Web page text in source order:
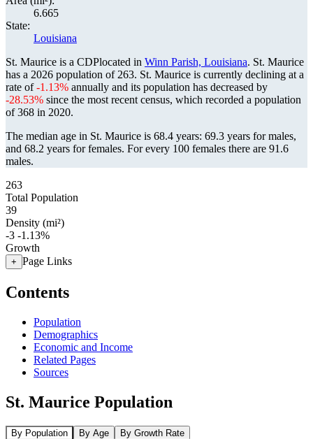
6.665
State:
Louisiana
St. Maurice is a CDPlocated in Winn Parish, Louisiana. St. Maurice
has a 2026 population of 263. St. Maurice is currently declining at a
rate of-1.13% annually and its population has decreased by
-28.53% since the most recent census, which recorded a population
of368 in 2020.
The median age in St. Maurice is 68.4 years: 69.3 years for males,
and 68.2 years for females. For every 100 females there are 91.6
males.
263
Total Population
39
Density (mi²)
-3 -1.13%
Growth
+ Page Links
Contents
Population
Demographics
Economic and Income
Related Pages
Sources
St. Maurice Population
By Population By Age By Growth Rate